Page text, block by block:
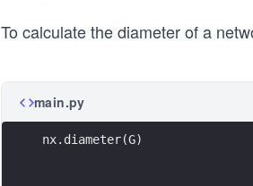
To calculate the diameter of a
main.py
nx.diameter(G)